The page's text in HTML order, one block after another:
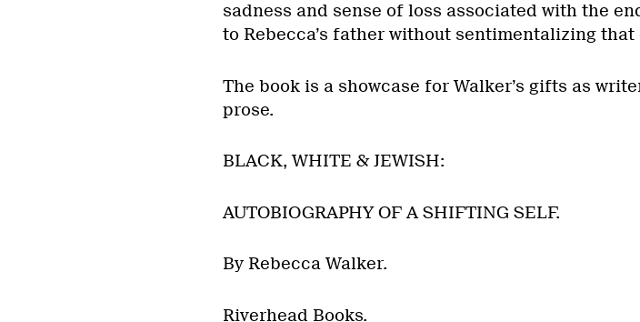
sadness and sense of loss associated with the
to Rebecca’s father without sentimentalizing that
The book is a showcase for Walker’s gifts as
prose.
BLACK, WHITE & JEWISH:
AUTOBIOGRAPHY OF A SHIFTING SELF.
By Rebecca Walker.
Riverhead Books.